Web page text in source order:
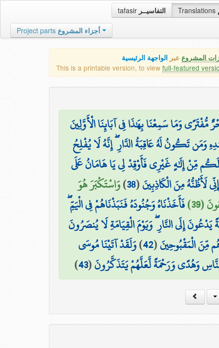
tafasir التفاسيــر Translations
Project parts أجزاء المشروع
المشروع عبر الواجهة الرئيسية
This is a printable version, to view full-featured
وَمَا سَمِعْنَا بِهَٰذَا فِي آبَائِنَا الْأَوَّلِينَ
تَكُونُ لَهُ عَاقِبَةُ الدَّارِ ۖ إِنَّهُ لَا يُفْلِحُ
مِّنْ إِلَٰهٍ غَيْرِي فَأَوْقِدْ لِي يَا هَامَانُ عَلَى
لَأَظُنُّهُ مِنَ الْكَاذِبِينَ(
38
)وَاسْتَكْبَرَ هُوَ
(39)
فَأَخَذْنَاهُ وَجُنُودَهُ فَنَبَذْنَاهُمْ فِي الْيَمِّ ۖ
يَدْعُونَ إِلَى النَّارِ ۖ وَيَوْمَ الْقِيَامَةِ لَا يُنصَرُونَ
مِّنَ الْمَقْبُوحِينَ(
42
)وَلَقَدْ آتَيْنَا مُوسَى
وَهُدًى وَرَحْمَةً لَّعَلَّهُمْ يَتَذَكَّرُونَ(
43
)